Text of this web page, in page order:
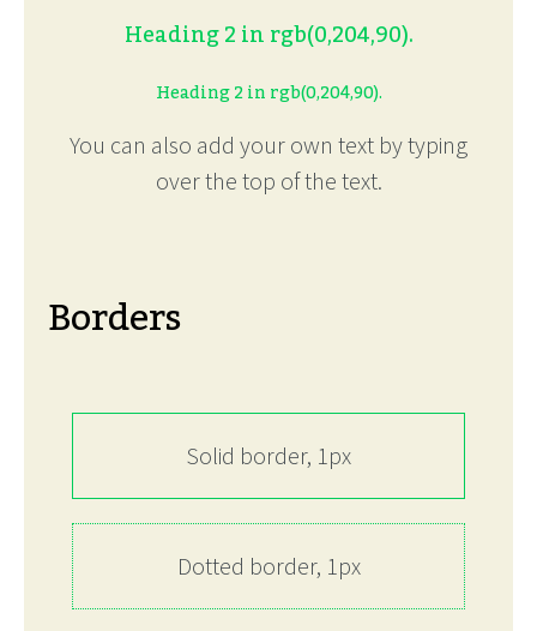
Heading 2 in rgb(0,204,90).
Heading 2 in rgb(0,204,90).
You can also add your own text by typing
over the top of the text.
Borders
Solid border, 1px
Dotted border, 1px